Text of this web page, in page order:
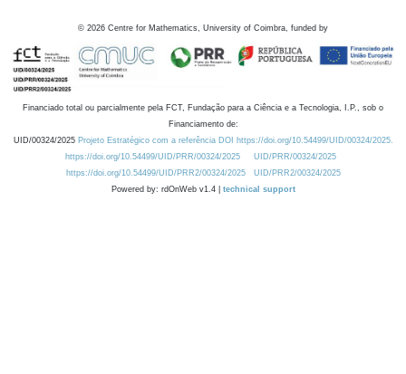
© 2026 Centre for Mathematics, University of Coimbra, funded by
Financiado total ou parcialmente pela FCT, Fundação para a Ciência e a Tecnologia, I.P., sob o
Financiamento de:
UID/00324/2025 Projeto Estratégico com a referência DOI https://doi.org/10.54499/UID/00324/2025.
https://doi.org/10.54499/UID/PRR/00324/2025
UID/PRR/00324/2025
https://doi.org/10.54499/UID/PRR2/00324/2025
UID/PRR2/00324/2025
Powered by: rdOnWeb v1.4 | technical support